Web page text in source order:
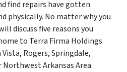
find repairs have gotten
physically. No matter why you
discuss five reasons you
to Terra Firma Holdings
Rogers, Springdale,
Arkansas Area.